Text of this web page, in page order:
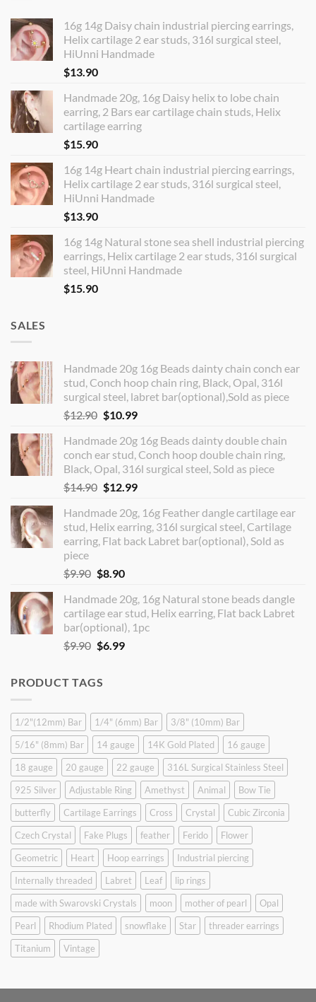
16g 14g Daisy chain industrial piercing earrings,
Helix cartilage 2 ear studs, 316l surgical steel,
HiUnni Handmade
$13.90
Handmade 20g, 16g Daisy helix to lobe chain
earring, 2 Bars ear cartilage chain studs, Helix
cartilage earring
$15.90
16g 14g Heart chain industrial piercing earrings,
Helix cartilage 2 ear studs, 316l surgical steel,
HiUnni Handmade
$13.90
16g 14g Natural stone sea shell industrial piercing
earrings, Helix cartilage 2 ear studs, 316l surgical
steel, HiUnni Handmade
$15.90
SALES
Handmade 20g 16g Beads dainty chain conch ear
stud, Conch hoop chain ring, Black, Opal, 316l
surgical steel, labret bar(optional),Sold as piece
$12.90 Original
was:
$12.90.
$10.99Current
is:
$10.99.
Handmade 20g 16g Beads dainty double chain
conch ear stud, Conch hoop double chain ring,
Black, Opal, 316l surgical steel, Sold as piece
$14.90 Original
was:
$14.90.
$12.99Current
is:
$12.99.
Handmade 20g, 16g Feather dangle cartilage ear
stud, Helix earring, 316l surgical steel, Cartilage
earring, Flat back Labret bar(optional), Sold as
piece
$9.90 Original
was:
$9.90.
$8.90Current
is:
$8.90.
Handmade 20g, 16g Natural stone beads dangle
cartilage ear stud, Helix earring, Flat back Labret
bar(optional), 1pc
$9.90 Original
$9.90.
$6.99Current
PRODUCT TAGS
1/2"(12mm) Bar 1/4" (6mm) Bar
3/8" (10mm) Bar
5/16" (8mm) Bar
14 gauge 14K Gold Plated
16 gauge
18 gauge
20 gauge 22 gauge
316L Surgical Stainless Steel
925 Silver
Adjustable Ring Amethyst Animal
Bow Tie
butterfly
Cartilage Earrings Cross Crystal
Cubic Zirconia
Czech Crystal
Fake Plugs feather Ferido
Flower
Geometric
Heart Hoop earrings
Industrial piercing
Internally threaded
Labret Leaf
lip rings
made with Swarovski Crystals
moon mother of pearl
Opal
Pearl
Rhodium Plated snowflake Star
threader earrings
Titanium
Vintage